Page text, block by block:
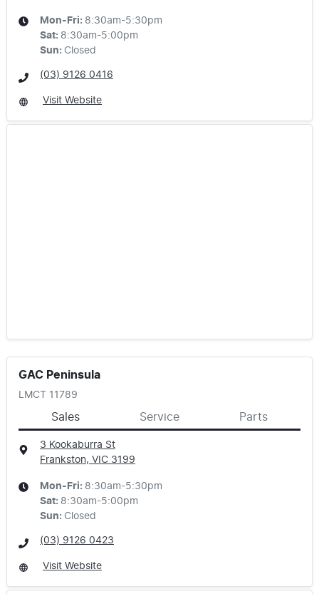
Mon-Fri: 8:30am-5:30pm
Sat: 8:30am-5:00pm
Sun: Closed
(03) 9126 0416
Visit Website
GAC Peninsula
LMCT 11789
Sales Service Parts
3 Kookaburra St
Frankston, VIC 3199
Mon-Fri: 8:30am-5:30pm
Sat: 8:30am-5:00pm
Sun: Closed
(03) 9126 0423
Visit Website